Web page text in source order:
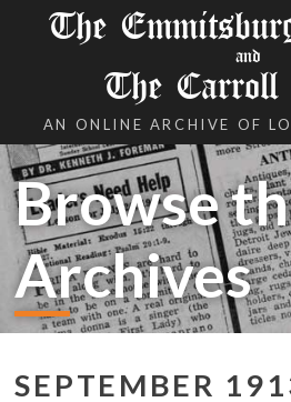
The
and
The Carroll
AN ONLINE ARCHIVE OF
Browse
Archives
SEPTEMBER